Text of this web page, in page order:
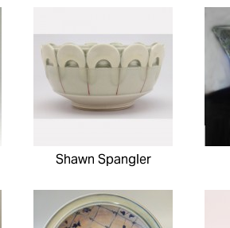
Shawn Spangler